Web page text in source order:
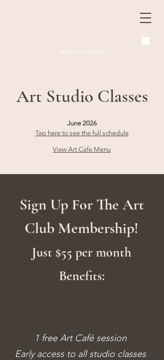
ARIANNA ALEAH ART
Art Studio Classes
June 2026
Tap here to see the full schedule
View Art Cafe Menu
Sign Up For The Art
Club Membership!
Just $55 per month
Benefits:
1 free Art Café session
Early access to all studio classes